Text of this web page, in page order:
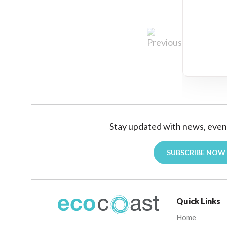
Stay updated with news,
SUBSCRIBE NOW
Quick Links
Home